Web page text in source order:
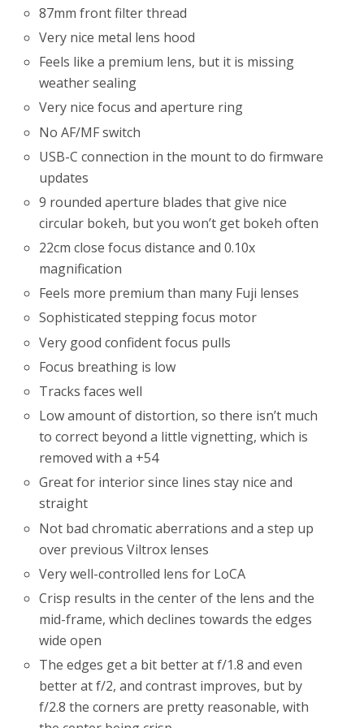
87mm front filter thread
Very nice metal lens hood
Feels like a premium lens, but it is missing
weather sealing
Very nice focus and aperture ring
No AF/MF switch
USB-C connection in the mount to do firmware
updates
9 rounded aperture blades that give nice
circular bokeh, but you won’t get bokeh often
22cm close focus distance and 0.10x
magnification
Feels more premium than many Fuji lenses
Sophisticated stepping focus motor
Very good confident focus pulls
Focus breathing is low
Tracks faces well
Low amount of distortion, so there isn’t much
to correct beyond a little vignetting, which is
removed with a +54
Great for interior since lines stay nice and
straight
Not bad chromatic aberrations and a step up
over previous Viltrox lenses
Very well-controlled lens for LoCA
Crisp results in the center of the lens and the
mid-frame, which declines towards the edges
wide open
The edges get a bit better at f/1.8 and even
better at f/2, and contrast improves, but by
f/2.8 the corners are pretty reasonable, with